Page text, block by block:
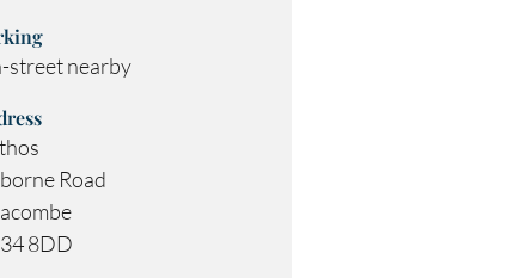
street nearby
Road
8DD